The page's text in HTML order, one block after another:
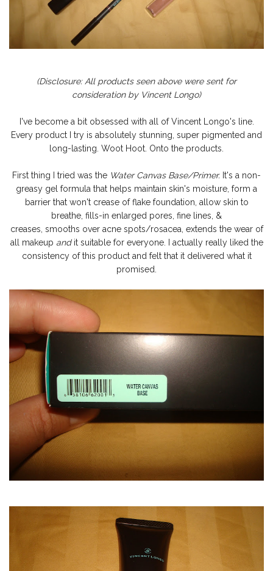
(Disclosure: All products seen above were sent for
consideration by Vincent Longo)
I've become a bit obsessed with all of Vincent Longo's line.
Every product I try is absolutely stunning, super pigmented and
long-lasting. Woot Hoot. Onto the products.
First thing I tried was the Water Canvas Base/Primer. It's a non-
greasy gel formula that helps maintain skin's moisture, form a
barrier that won't crease of flake foundation, allow skin to
breathe, fills-in enlarged pores, fine lines, &
creases smooths over acne spots/rosacea, extends the wear of
all makeup andit suitable for everyone. I actually really liked the
consistency of this product and felt that it delivered what it
promised.